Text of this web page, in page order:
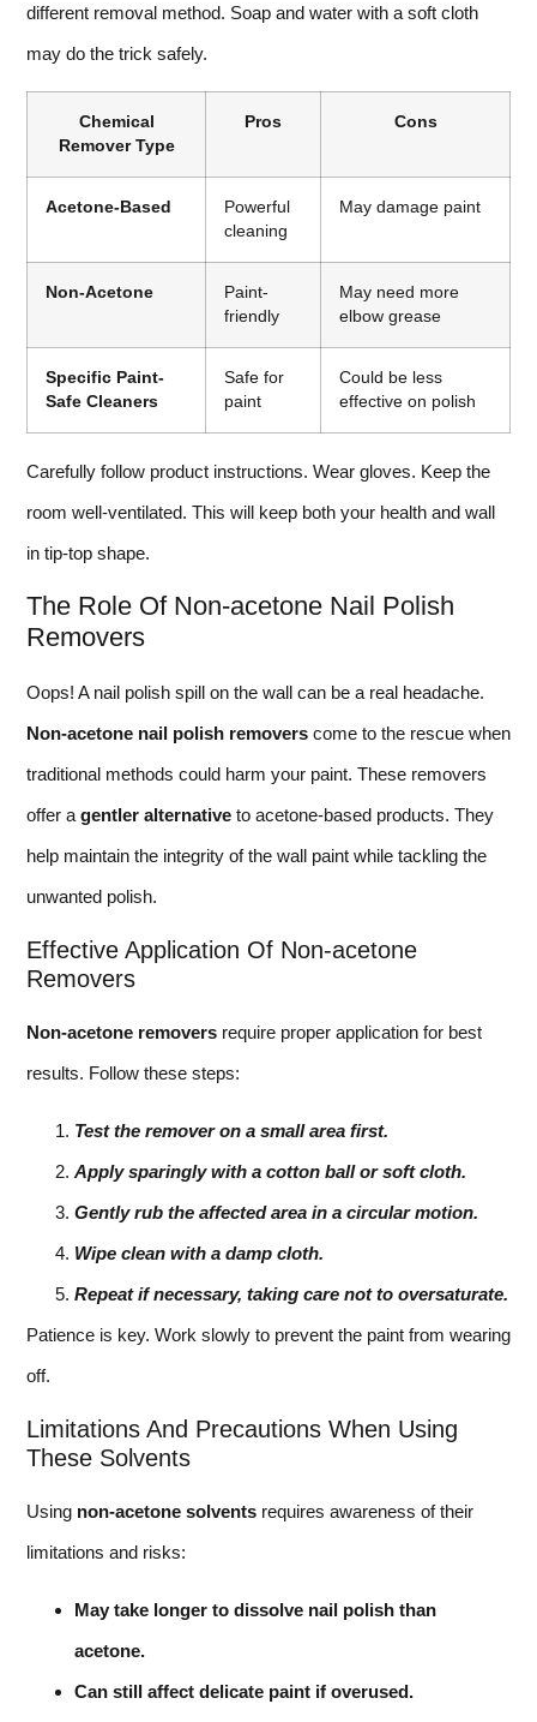
different removal method. Soap and water with a soft cloth
may do the trick safely.
Chemical
Remover Type
Pros Cons
Acetone-Based
Powerful
cleaning
May damage paint
Non-Acetone
Paint-
friendly
May need more
elbow grease
Specific Paint-
Safe Cleaners
Safe for
paint
Could be less
effective on polish
Carefully follow product instructions. Wear gloves. Keep the
room well-ventilated. This will keep both your health and wall
in tip-top shape.
The Role Of Non-acetone Nail Polish
Removers
Oops! A nail polish spill on the wall can be a real headache.
Non-acetone nail polish removers come to the rescue when
traditional methods could harm your paint. These removers
offer a gentler alternative to acetone-based products. They
help maintain the integrity of the wall paint while tackling the
unwanted polish.
Effective Application Of Non-acetone
Removers
Non-acetone removers require proper application for best
results. Follow these steps:
Test the remover on a small area first.
Apply sparingly with a cotton ball or soft cloth.
Gently rub the affected area in a circular motion.
Wipe clean with a damp cloth.
Repeat if necessary, taking care not to oversaturate.
Patience is key. Work slowly to prevent the paint from wearing
off.
Limitations And Precautions When Using
These Solvents
Using non-acetone solvents requires awareness of their
limitations and risks:
May take longer to dissolve nail polish than
acetone.
Can still affect delicate paint if overused.